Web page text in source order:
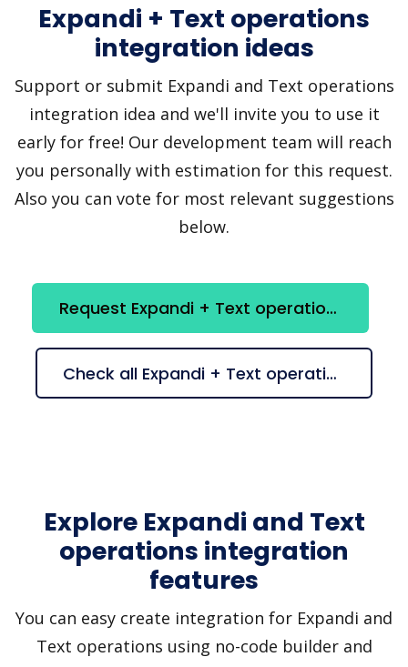
Expandi + Text operations
integration ideas
Support or submit Expandi and Text operations
integration idea and we'll invite you to use it
early for free! Our development team will reach
you personally with estimation for this request.
Also you can vote for most relevant suggestions
below.
Request Expandi + Text operations integration
Check all Expandi + Text operations suggestions
Explore Expandi and Text
operations integration
features
You can easy create integration for Expandi and
Text operations using no-code builder and